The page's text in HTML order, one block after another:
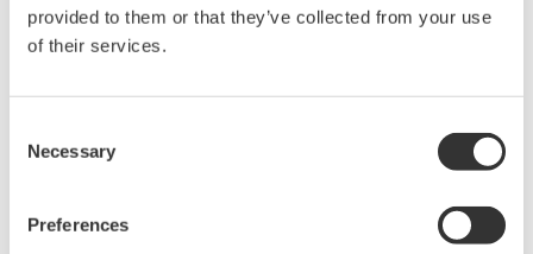
provided to them or that they’ve collected from your use
of their services.
Selection
Necessary
Preferences
Basic parameters: area, length, width, aspect ratio,
Diameter (ABD), volume, etc.
Morphological features: circularity, elongation,
compactness, fiber curl, straightness, perimeter, edge
Grayscale & color features: brightness, mean intensity,